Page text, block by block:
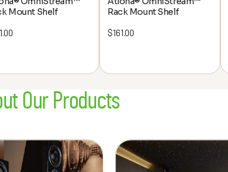
Mount Shelf
Rack Mount Shelf
$161.00
Our Products